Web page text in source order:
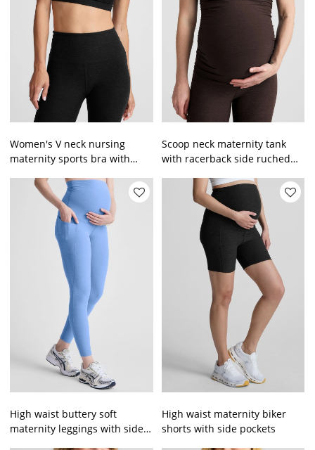
Women's V neck nursing
maternity sports bra with
Scoop neck maternity tank
with racerback side ruched
women top
High waist buttery soft
maternity leggings with side
High waist maternity biker
shorts with side pockets